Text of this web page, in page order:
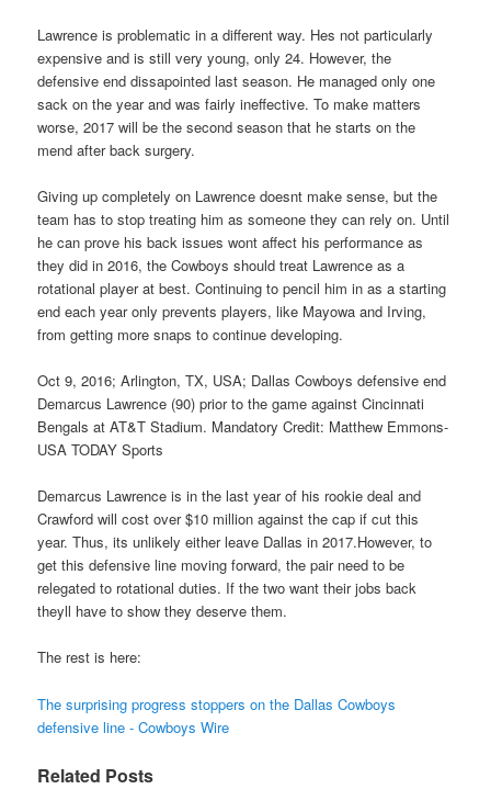
Lawrence is problematic in a different way. Hes not particularly
expensive and is still very young, only 24. However, the
defensive end dissapointed last season. He managed only one
sack on the year and was fairly ineffective. To make matters
worse, 2017 will be the second season that he starts on the
mend after back surgery.
Giving up completely on Lawrence doesnt make sense, but the
team has to stop treating him as someone they can rely on. Until
he can prove his back issues wont affect his performance as
they did in 2016, the Cowboys should treat Lawrence as a
rotational player at best. Continuing to pencil him in as a starting
end each year only prevents players, like Mayowa and Irving,
from getting more snaps to continue developing.
Oct 9, 2016; Arlington, TX, USA; Dallas Cowboys defensive end
Demarcus Lawrence (90) prior to the game against Cincinnati
Bengals at AT&T Stadium. Mandatory Credit: Matthew Emmons-
USA TODAY Sports
Demarcus Lawrence is in the last year of his rookie deal and
Crawford will cost over $10 million against the cap if cut this
year. Thus, its unlikely either leave Dallas in 2017.However, to
get this defensive line moving forward, the pair need to be
relegated to rotational duties. If the two want their jobs back
theyll have to show they deserve them.
The rest is here:
The surprising progress stoppers on the Dallas Cowboys
defensive line - Cowboys Wire
Related Posts